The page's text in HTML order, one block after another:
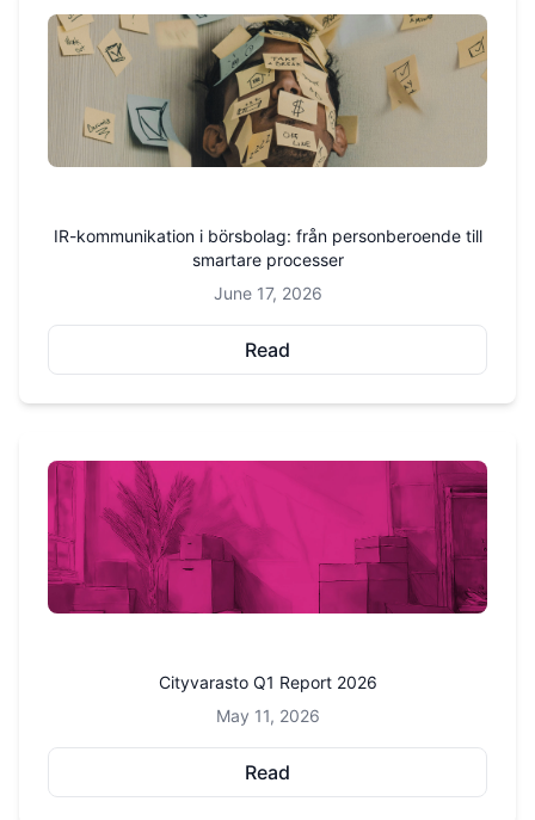
IR-kommunikation i börsbolag: från personberoende till
smartare processer
June 17, 2026
Read
Cityvarasto Q1 Report 2026
May 11, 2026
Read